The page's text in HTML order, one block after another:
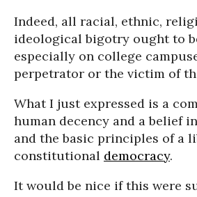
Indeed, all racial, ethnic,
ideological bigotry ought to
especially on college
perpetrator or the victim of
What I just expressed is a
human decency and a belief
and the basic principles of a
constitutional democracy.
It would be nice if this were